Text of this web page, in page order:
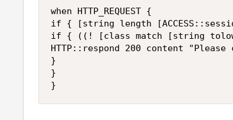
when HTTP_REQUEST {
if { [string length
if { ((! [class match [string
HTTP::respond 200 content
}
}